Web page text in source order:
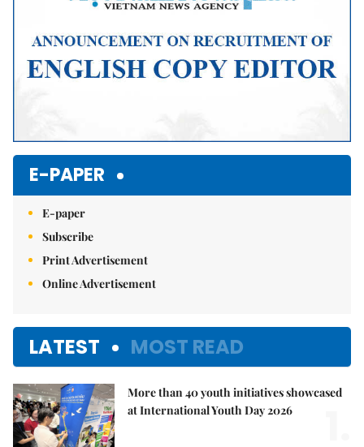
E-PAPER
E-paper
Subscribe
Print Advertisement
Online Advertisement
LATEST MOST READ
More than 40 youth initiatives showcased
at International Youth Day 2026